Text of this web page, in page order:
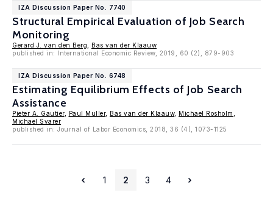
IZA Discussion Paper No. 7740
Structural Empirical Evaluation of Job Search
Monitoring
Gerard J. van den Berg
Bas van der Klaauw
published in: International Economic Review, 2019, 60 (2), 879-903
IZA Discussion Paper No. 6748
Estimating Equilibrium Effects of Job Search
Assistance
Pieter A. Gautier, Paul Muller, Bas van der Klaauw, Michael Rosholm
Michael Svarer
published in: Journal of Labor Economics, 2018, 36 (4), 1073-1125
1 2 3 4